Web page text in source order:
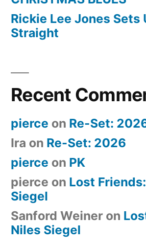
Rickie Lee Jones Sets
Straight
Recent
pierce on Re-Set:
Ira on Re-Set: 2026
pierce on PK
pierce on Lost
Siegel
Sanford Weiner on
Niles Siegel